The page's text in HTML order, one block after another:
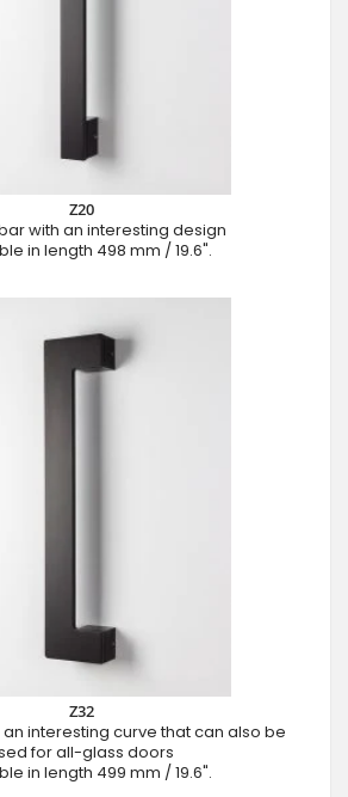
Z20
with an interesting design
in length 498 mm / 19.6".
Z32
interesting curve that can also be
for all-glass doors
in length 499 mm / 19.6".